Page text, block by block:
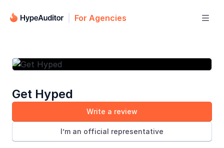
For Agencies 
Get Hyped
Write a review
I’m an official representative